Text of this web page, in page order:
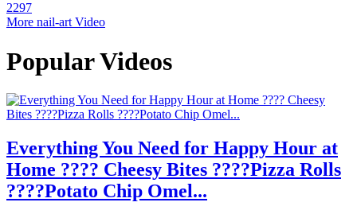
2297
More nail-art Video
Popular Videos
Everything You Need for Happy Hour at
Home ???? Cheesy Bites ????Pizza Rolls
????Potato Chip Omel...